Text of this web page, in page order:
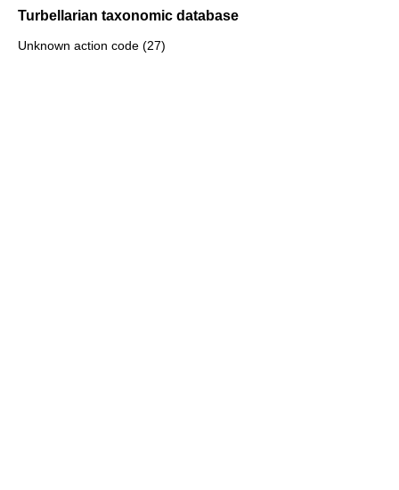
Turbellarian taxonomic database
Unknown action code (27)